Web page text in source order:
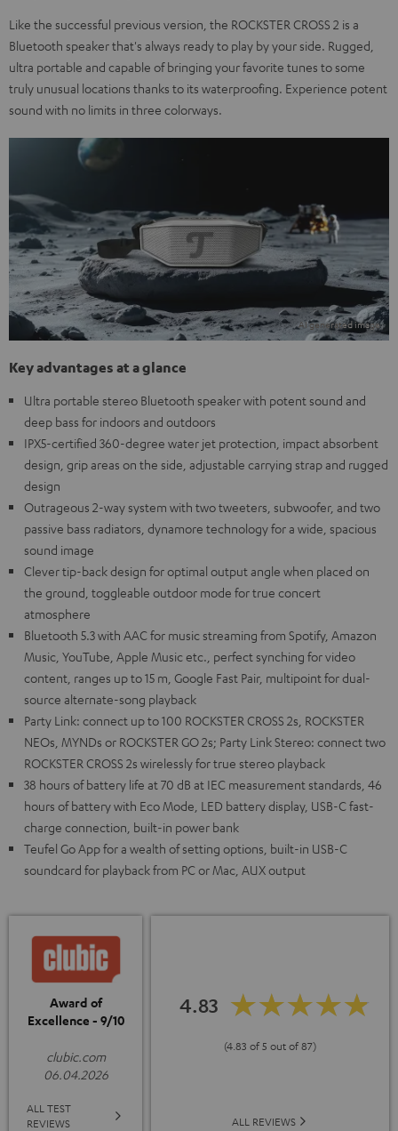
Like the successful previous version, the ROCKSTER CROSS 2 is a
Bluetooth speaker that's always ready to play by your side. Rugged,
ultra portable and capable of bringing your favorite tunes to some
truly unusual locations thanks to its waterproofing. Experience potent
sound with no limits in three colorways.
Key advantages at a glance
Ultra portable stereo Bluetooth speaker with potent sound and
deep bass for indoors and outdoors
IPX5-certified 360-degree water jet protection, impact absorbent
design, grip areas on the side, adjustable carrying strap and rugged
design
Outrageous 2-way system with two tweeters, subwoofer, and two
passive bass radiators, dynamore technology for a wide, spacious
sound image
Clever tip-back design for optimal output angle when placed on
the ground, toggleable outdoor mode for true concert
atmosphere
Bluetooth 5.3 with AAC for music streaming from Spotify, Amazon
Music, YouTube, Apple Music etc., perfect synching for video
content, ranges up to 15 m, Google Fast Pair, multipoint for dual-
source alternate-song playback
Party Link: connect up to 100 ROCKSTER CROSS 2s, ROCKSTER
NEOs, MYNDs or ROCKSTER GO 2s; Party Link Stereo: connect two
ROCKSTER CROSS 2s wirelessly for true stereo playback
38 hours of battery life at 70 dB at IEC measurement standards, 46
hours of battery with Eco Mode, LED battery display, USB-C fast-
charge connection, built-in power bank
Teufel Go App for a wealth of setting options, built-in USB-C
soundcard for playback from PC or Mac, AUX output
Award of
Excellence - 9/10
clubic.com
06.04.2026
ALL TEST
REVIEWS
4.83
(4.83 of 5 out of 87)
ALL REVIEWS